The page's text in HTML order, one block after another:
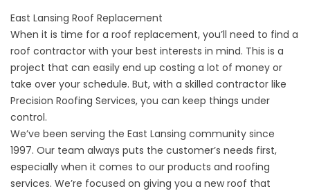
East Lansing Roof Replacement
When it is time for a roof replacement, you’ll need to find a
roof contractor with your best interests in mind. This is a
project that can easily end up costing a lot of money or
take over your schedule. But, with a skilled contractor like
Precision Roofing Services, you can keep things under
control.
We’ve been serving the East Lansing community since
1997. Our team always puts the customer’s needs first,
especially when it comes to our products and roofing
services. We’re focused on giving you a new roof that